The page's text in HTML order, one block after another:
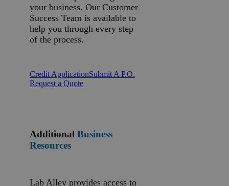
your business. Our Customer
Success Team is available to
help you through every step
of the process.
Credit ApplicationSubmit A P.O.
Request a Quote
Additional Business
Resources
Lab Alley provides access to